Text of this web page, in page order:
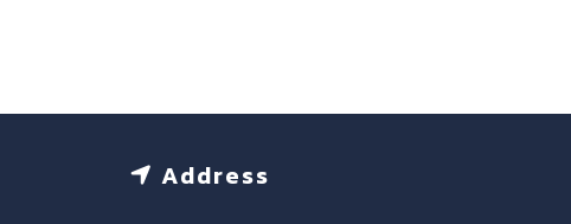
Address